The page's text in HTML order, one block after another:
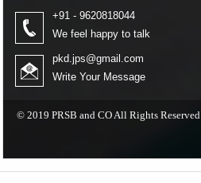
+91 - 9620818044
We feel happy to talk
pkd.jps@gmail.com
Write Your Message
© 2019 PRSB and CO All Rights Reserved